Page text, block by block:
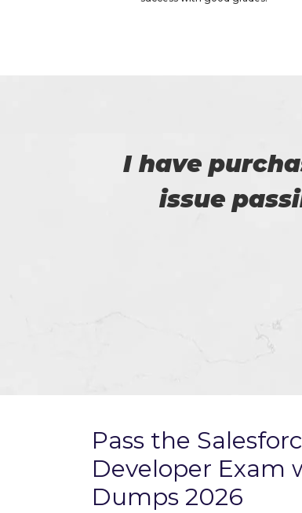
Thanks
Pass the
Developer Exam
Dumps 2026